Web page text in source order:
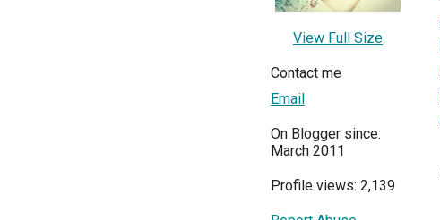
View Full Size
Contact me
Email
On Blogger since:
March 2011
Profile views: 2,139